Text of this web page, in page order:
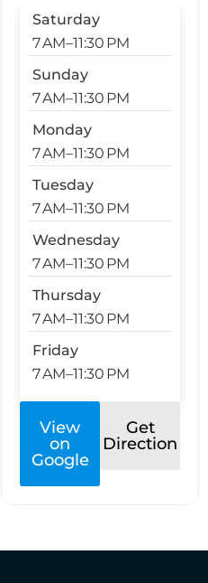
Saturday
7 AM–11:30 PM
Sunday
7 AM–11:30 PM
Monday
7 AM–11:30 PM
Tuesday
7 AM–11:30 PM
Wednesday
7 AM–11:30 PM
Thursday
7 AM–11:30 PM
Friday
7 AM–11:30 PM
View
on
Google
Get
Direction